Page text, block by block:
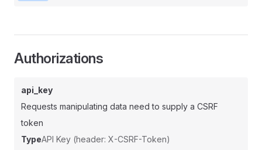
Authorizations
api_key
Requests manipulating data need to supply a CSRF
token
TypeAPI Key (header: X-CSRF-Token)